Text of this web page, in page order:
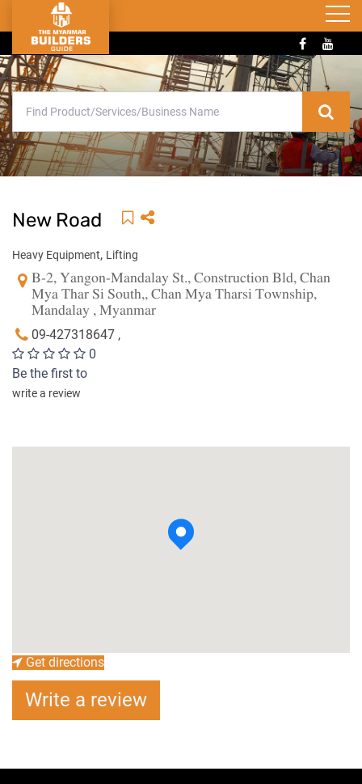
New Road
Heavy Equipment, Lifting
B-2, Yangon-Mandalay St., Construction Bld, Chan
Mya Thar Si South,, Chan Mya Tharsi Township,
Mandalay , Myanmar
09-427318647 ,
0
Be the first to
write a review
Get directions
Write a review